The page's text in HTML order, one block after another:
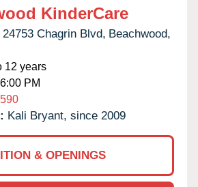
KinderCare
24753 Chagrin Blvd, Beachwood,
12 years
PM
Kali Bryant, since 2009
& OPENINGS